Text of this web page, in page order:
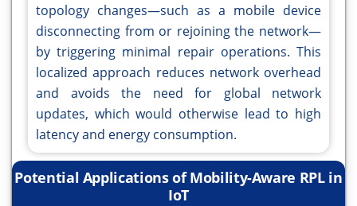
topology changes—such as a mobile device
disconnecting from or rejoining the network—
by triggering minimal repair operations. This
localized approach reduces network overhead
and avoids the need for global network
updates, which would otherwise lead to high
latency and energy consumption.
Potential Applications of Mobility-Aware RPL in
IoT